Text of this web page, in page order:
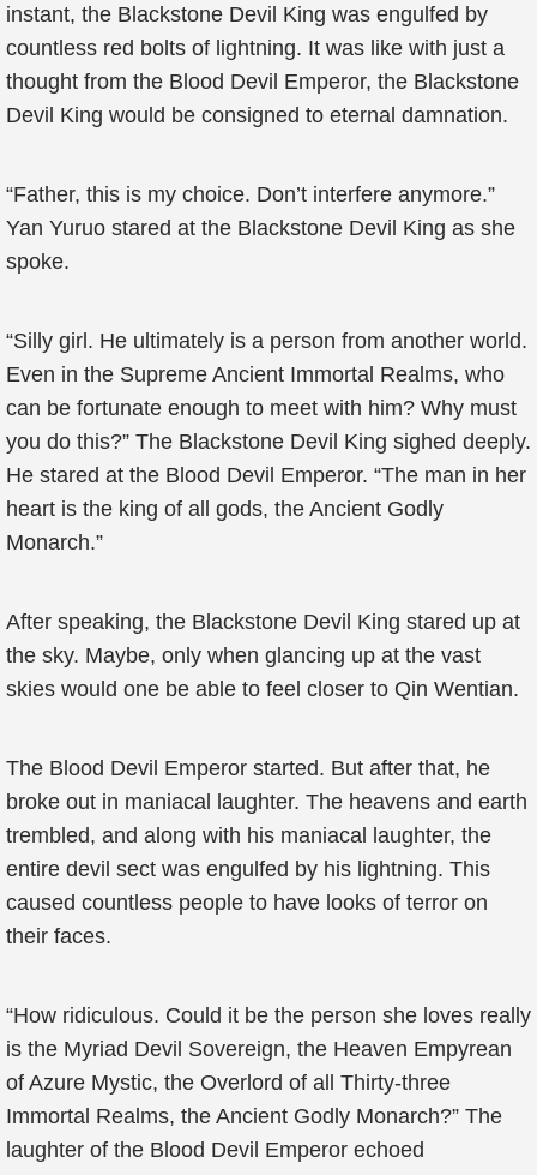
instant, the Blackstone Devil King was engulfed by
countless red bolts of lightning. It was like with just a
thought from the Blood Devil Emperor, the Blackstone
Devil King would be consigned to eternal damnation.
“Father, this is my choice. Don’t interfere anymore.”
Yan Yuruo stared at the Blackstone Devil King as she
spoke.
“Silly girl. He ultimately is a person from another world.
Even in the Supreme Ancient Immortal Realms, who
can be fortunate enough to meet with him? Why must
you do this?” The Blackstone Devil King sighed deeply.
He stared at the Blood Devil Emperor. “The man in her
heart is the king of all gods, the Ancient Godly
Monarch.”
After speaking, the Blackstone Devil King stared up at
the sky. Maybe, only when glancing up at the vast
skies would one be able to feel closer to Qin Wentian.
The Blood Devil Emperor started. But after that, he
broke out in maniacal laughter. The heavens and earth
trembled, and along with his maniacal laughter, the
entire devil sect was engulfed by his lightning. This
caused countless people to have looks of terror on
their faces.
“How ridiculous. Could it be the person she loves really
is the Myriad Devil Sovereign, the Heaven Empyrean
of Azure Mystic, the Overlord of all Thirty-three
Immortal Realms, the Ancient Godly Monarch?” The
laughter of the Blood Devil Emperor echoed